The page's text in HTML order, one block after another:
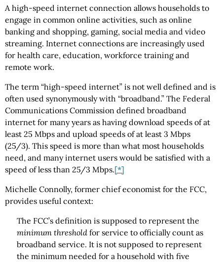
A high-speed internet connection allows households to
engage in common online activities, such as online
banking and shopping, gaming, social media and video
streaming. Internet connections are increasingly used
for health care, education, workforce training and
remote work.
The term “high-speed internet” is not well defined and is
often used synonymously with “broadband.” The Federal
Communications Commission defined broadband
internet for many years as having download speeds of at
least 25 Mbps and upload speeds of at least 3 Mbps
(25/3). This speed is more than what most households
need, and many internet users would be satisfied with a
speed of less than 25/3 Mbps.[*]
Michelle Connolly, former chief economist for the FCC,
provides useful context:
The FCC’s definition is supposed to represent the
minimum threshold for service to officially count as
broadband service. It is not supposed to represent
the minimum needed for a household with five